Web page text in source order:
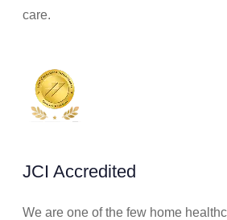
care.
JCI Accredited
We are one of the few home